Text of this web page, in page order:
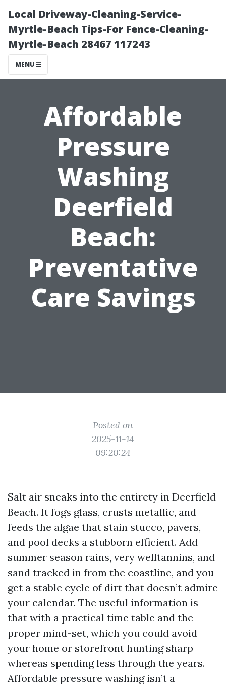
Local Driveway-Cleaning-Service-
Myrtle-Beach Tips-For Fence-Cleaning-
Myrtle-Beach 28467 117243
MENU
Affordable
Pressure
Washing
Deerfield
Beach:
Preventative
Care Savings
Posted on
2025-11-14
09:20:24
Salt air sneaks into the entirety in Deerfield
Beach. It fogs glass, crusts metallic, and
feeds the algae that stain stucco, pavers,
and pool decks a stubborn efficient. Add
summer season rains, very welltannins, and
sand tracked in from the coastline, and you
get a stable cycle of dirt that doesn’t admire
your calendar. The useful information is
that with a practical time table and the
proper mind-set, which you could avoid
your home or storefront hunting sharp
whereas spending less through the years.
Affordable pressure washing isn’t a